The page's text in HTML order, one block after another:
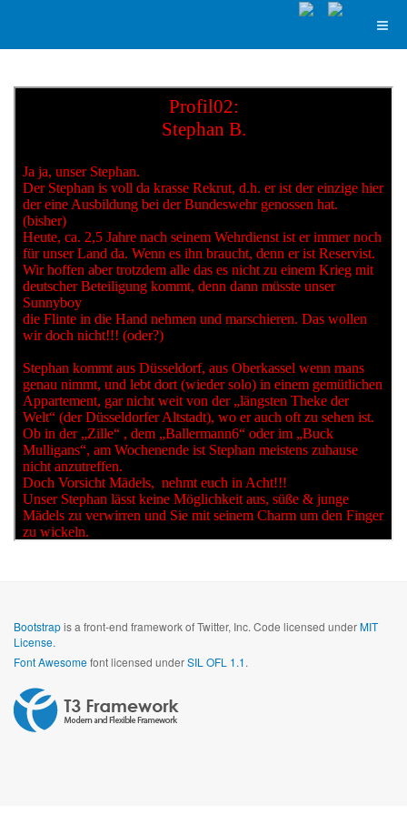
Bootstrapis a front-end framework of Twitter, Inc. Code licensed underMIT
License.
Font Awesomefont licensed underSIL OFL 1.1.